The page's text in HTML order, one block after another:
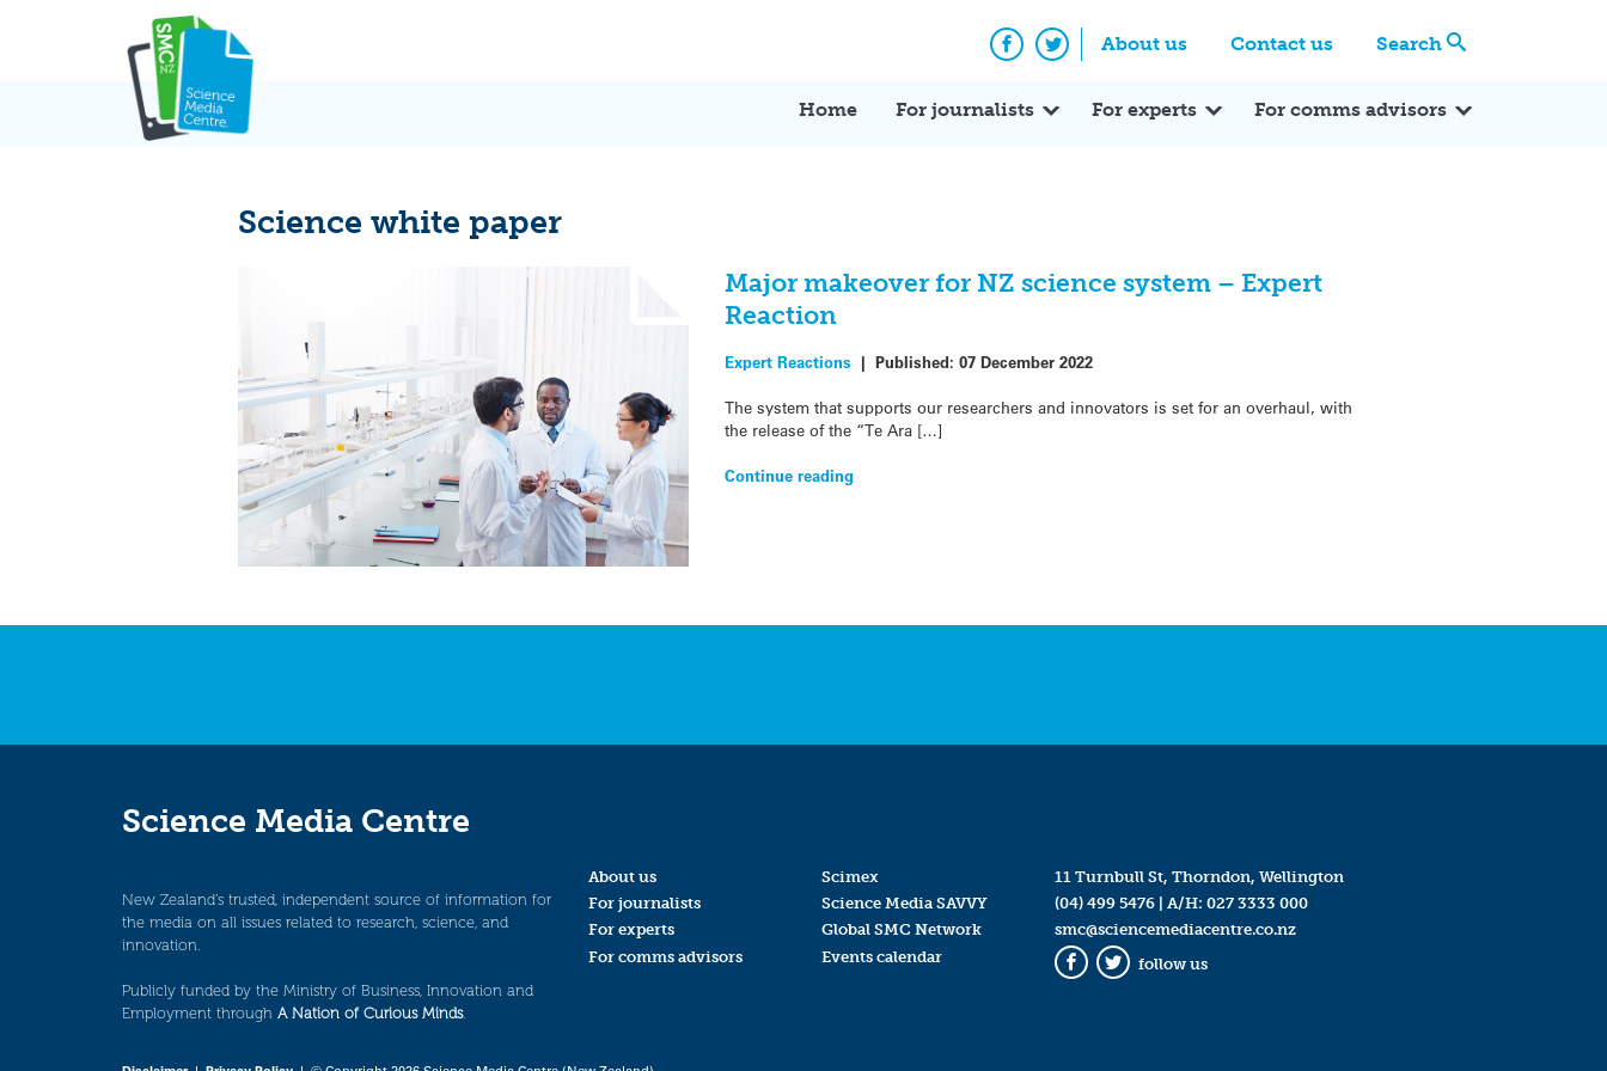
About us Contact us Search
Facebook
Twitter
Home For journalists For experts For comms advisors
Science white paper
Major makeover for NZ science system – Expert
Reaction
Expert Reactions | Published: 07 December 2022
The system that supports our researchers and innovators is set for an overhaul, with
the release of the “Te Ara […]
Continue reading
Science Media Centre
New Zealand’s trusted, independent source of information for
the media on all issues related to research, science, and
innovation.
Publicly funded by the Ministry of Business, Innovation and
Employment through A Nation of Curious Minds.
About us
For journalists
For experts
For comms advisors
Scimex
Science Media SAVVY
Global SMC Network
Events calendar
11 Turnbull St, Thorndon, Wellington
(04) 499 5476| A/H: 027 3333 000
smc@sciencemediacentre.co.nz
Facebook
Twitter
follow us
Expert Q&A Expert Reactions In the News